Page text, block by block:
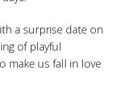
a surprise date on
of playful
make us fall in love